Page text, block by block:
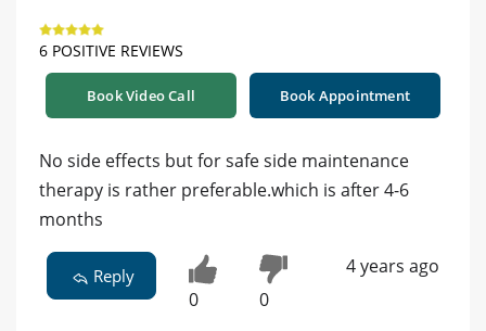
6 POSITIVE REVIEWS
Book Video Call Book Appointment
No side effects but for safe side maintenance
therapy is rather preferable.which is after 4-6
months
Reply
0 0
4 years ago